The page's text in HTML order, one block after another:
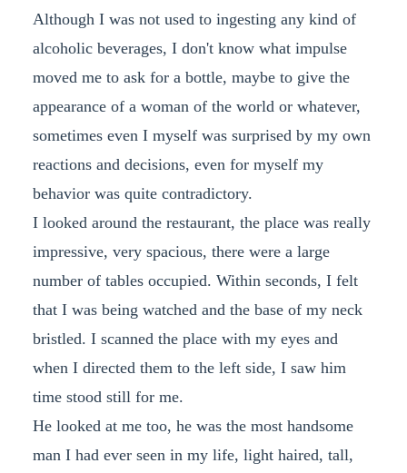
Although I was not used to ingesting any kind of
alcoholic beverages, I don't know what impulse
moved me to ask for a bottle, maybe to give the
appearance of a woman of the world or whatever,
sometimes even I myself was surprised by my own
reactions and decisions, even for myself my
behavior was quite contradictory.
I looked around the restaurant, the place was really
impressive, very spacious, there were a large
number of tables occupied. Within seconds, I felt
that I was being watched and the base of my neck
bristled. I scanned the place with my eyes and
when I directed them to the left side, I saw him
time stood still for me.
He looked at me too, he was the most handsome
man I had ever seen in my life, light haired, tall,